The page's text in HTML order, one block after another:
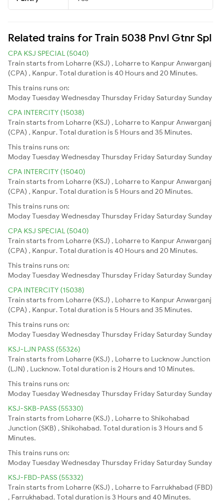
Related trains for Train 5038 Pnvl Gtnr Spl
CPA KSJ SPECIAL (5040)
Train starts from Loharre (KSJ) , Loharre to Kanpur Anwarganj
(CPA) , Kanpur. Total duration is 40 Hours and 20 Minutes.
This trains runs on:
ModayTuesdayWednesdayThursday Friday Saturday Sunday
CPA INTERCITY (15038)
Train starts from Loharre (KSJ) , Loharre to Kanpur Anwarganj
(CPA) , Kanpur. Total duration is 5 Hours and 35 Minutes.
This trains runs on:
ModayTuesdayWednesdayThursday Friday Saturday Sunday
CPA INTERCITY (15040)
Train starts from Loharre (KSJ) , Loharre to Kanpur Anwarganj
(CPA) , Kanpur. Total duration is 5 Hours and 20 Minutes.
This trains runs on:
ModayTuesdayWednesdayThursday Friday Saturday Sunday
CPA KSJ SPECIAL (5040)
Train starts from Loharre (KSJ) , Loharre to Kanpur Anwarganj
(CPA) , Kanpur. Total duration is 40 Hours and 20 Minutes.
This trains runs on:
ModayTuesdayWednesdayThursday Friday Saturday Sunday
CPA INTERCITY (15038)
Train starts from Loharre (KSJ) , Loharre to Kanpur Anwarganj
(CPA) , Kanpur. Total duration is 5 Hours and 35 Minutes.
This trains runs on:
ModayTuesdayWednesdayThursday Friday Saturday Sunday
KSJ-LJN PASS (55326)
Train starts from Loharre (KSJ) , Loharre to Lucknow Junction
(LJN) , Lucknow. Total duration is 2 Hours and 10 Minutes.
This trains runs on:
ModayTuesdayWednesdayThursday Friday Saturday Sunday
KSJ-SKB-PASS (55330)
Train starts from Loharre (KSJ) , Loharre to Shikohabad
Junction (SKB) , Shikohabad. Total duration is 3 Hours and 5
Minutes.
This trains runs on:
ModayTuesdayWednesdayThursday Friday Saturday Sunday
KSJ-FBD-PASS (55332)
Train starts from Loharre (KSJ) , Loharre to Farrukhabad (FBD)
, Farrukhabad. Total duration is 3 Hours and 40 Minutes.